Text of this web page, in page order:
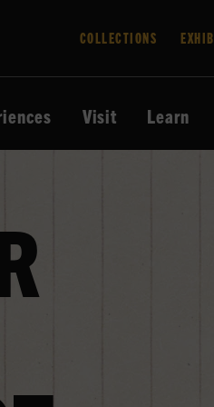
COLLECTIONS
Visit Learn